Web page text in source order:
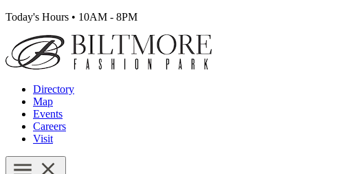
Today's Hours • 10AM - 8PM
Directory
Map
Events
Careers
Visit